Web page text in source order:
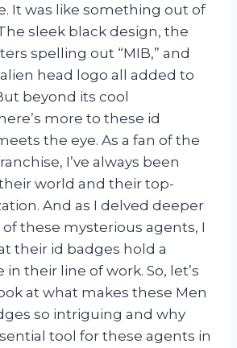
It was like something out of
sleek black design, the
spelling out “MIB,” and
head logo all added to
beyond its cool
more to these id
the eye. As a fan of the
I’ve always been
world and their top-
And as I delved deeper
these mysterious agents, I
their id badges hold a
their line of work. So, let’s
at what makes these Men
so intriguing and why
tool for these agents in